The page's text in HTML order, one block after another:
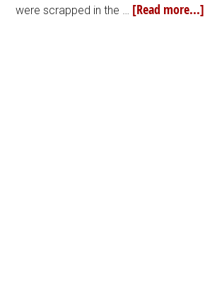
were scrapped in the … [Read more...]